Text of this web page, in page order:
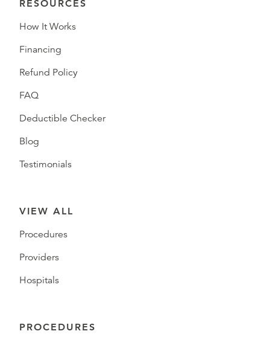
RESOURCES
How It Works
Financing
Refund Policy
FAQ
Deductible Checker
Blog
Testimonials
VIEW ALL
Procedures
Providers
Hospitals
PROCEDURES